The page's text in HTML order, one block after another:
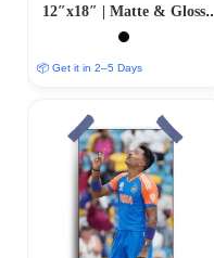
12″x18″ | Matte & Glossy
Options
📦 Get it in 2–5 Days